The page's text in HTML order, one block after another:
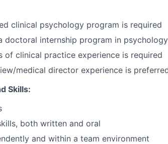
clinical psychology program is required
doctoral internship program in
of clinical practice experience is required
medical director experience is
Skills:
both written and oral
and within a team environment